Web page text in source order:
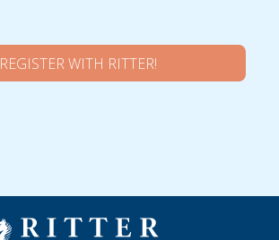
REGISTER WITH RITTER!